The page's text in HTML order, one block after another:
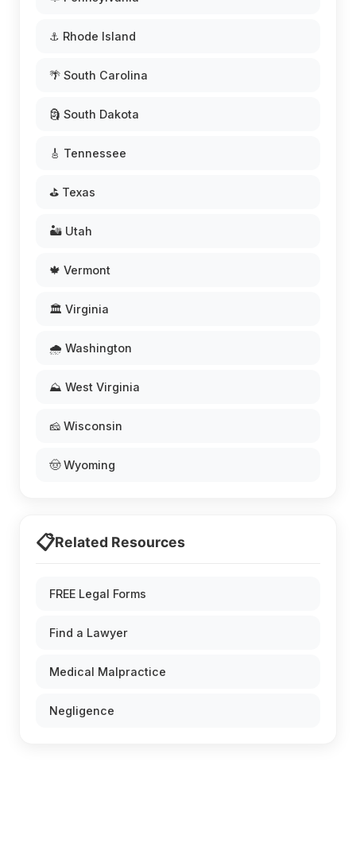
⚓ Rhode Island
🌴 South Carolina
🗿 South Dakota
🎸 Tennessee
⛳ Texas
🏜️ Utah
🍁 Vermont
🏛️ Virginia
🌧️ Washington
⛰️ West Virginia
🧀 Wisconsin
🤠 Wyoming
📋Related Resources
FREE Legal Forms
Find a Lawyer
Medical Malpractice
Negligence